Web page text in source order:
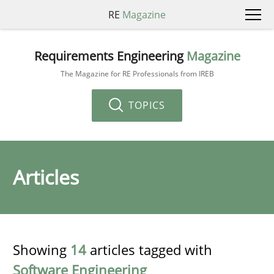
RE Magazine
Requirements Engineering Magazine
The Magazine for RE Professionals from IREB
TOPICS
Articles
Showing 14 articles tagged with
Software Engineering